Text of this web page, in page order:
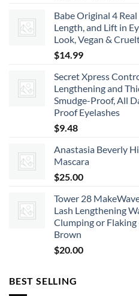
Babe Original 4
Length, and Lift in
Look, Vegan &
$14.99
Secret Xpress
Lengthening and
Smudge-Proof, All
Proof Eyelashes
$9.48
Anastasia Beverly
Mascara
$25.00
Tower 28
Lash Lengthening
Clumping or
Brown
$20.00
BEST SELLING